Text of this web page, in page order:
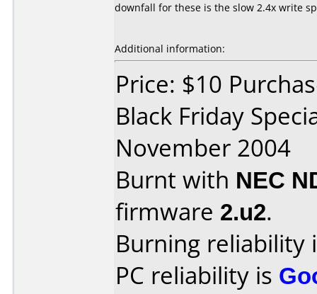
downfall for these is the slow 2.4x write
Additional information:
Price: $10
Black Friday
November 2004
Burnt with NEC
firmware 2.u2.
Burning reliability
PC reliability is